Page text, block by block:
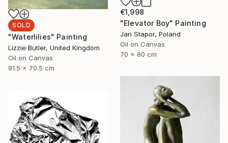
€1,998
"Elevator Boy" Painting
Jan Stapor, Poland
Oil on Canvas
70 x 80 cm
SOLD
"Waterlilies" Painting
Lizzie Butler, United Kingdom
Oil on Canvas
91.5 x 70.5 cm